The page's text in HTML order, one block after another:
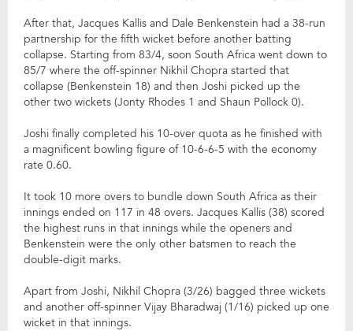
After that, Jacques Kallis and Dale Benkenstein had a 38-run
partnership for the fifth wicket before another batting
collapse. Starting from 83/4, soon South Africa went down to
85/7 where the off-spinner Nikhil Chopra started that
collapse (Benkenstein 18) and then Joshi picked up the
other two wickets (Jonty Rhodes 1 and Shaun Pollock 0).
Joshi finally completed his 10-over quota as he finished with
a magnificent bowling figure of 10-6-6-5 with the economy
rate 0.60.
It took 10 more overs to bundle down South Africa as their
innings ended on 117 in 48 overs. Jacques Kallis (38) scored
the highest runs in that innings while the openers and
Benkenstein were the only other batsmen to reach the
double-digit marks.
Apart from Joshi, Nikhil Chopra (3/26) bagged three wickets
and another off-spinner Vijay Bharadwaj (1/16) picked up one
wicket in that innings.